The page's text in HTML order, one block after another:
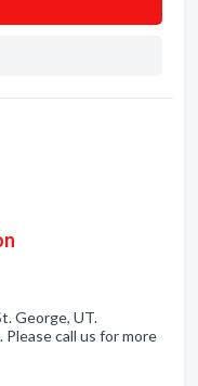
George, UT.
call us for more